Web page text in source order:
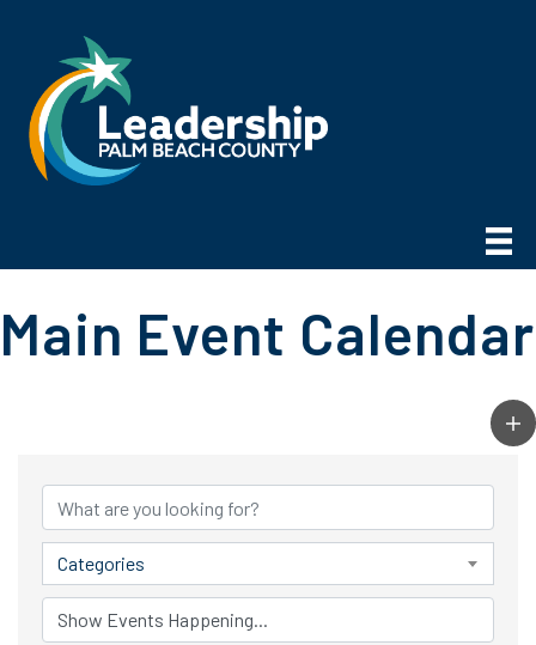
Main Event Calendar
Categories